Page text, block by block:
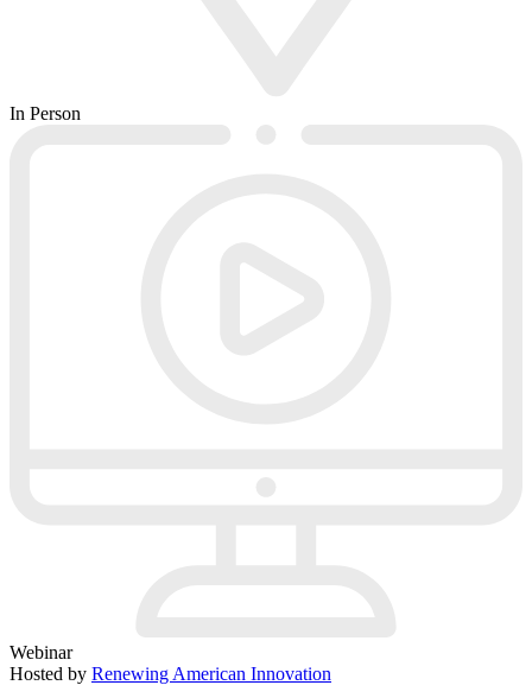
In Person
Webinar
Hosted by Renewing American Innovation